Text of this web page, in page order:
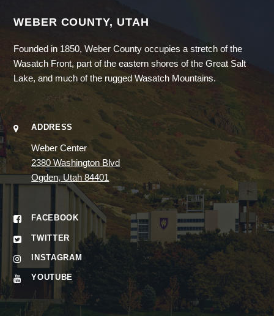
WEBER COUNTY, UTAH
Founded in 1850, Weber County occupies a stretch of the
Wasatch Front, part of the eastern shores of the Great Salt
Lake, and much of the rugged Wasatch Mountains.
ADDRESS
Weber Center
2380 Washington Blvd
Ogden, Utah 84401
FACEBOOK
TWITTER
INSTAGRAM
YOUTUBE